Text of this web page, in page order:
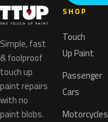
Simple, fast
& foolproof
touch up
paint repairs
with no
paint blobs.
SHOP
Touch
Up Paint
Passenger
Cars
Motorcycles